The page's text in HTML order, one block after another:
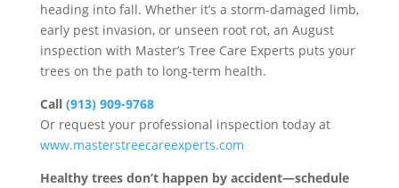
heading into fall. Whether it’s a storm-damaged limb,
early pest invasion, or unseen root rot, an August
inspection with Master’s Tree Care Experts puts your
trees on the path to long-term health.
Call(913) 909-9768
Or request your professional inspection today at
www.masterstreecareexperts.com
Healthy trees don’t happen by accident—schedule